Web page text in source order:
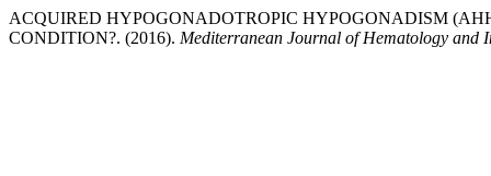
ACQUIRED HYPOGONADOTROPIC HYPOGONADISM
CONDITION?. (2016). Mediterranean Journal of Hematology and